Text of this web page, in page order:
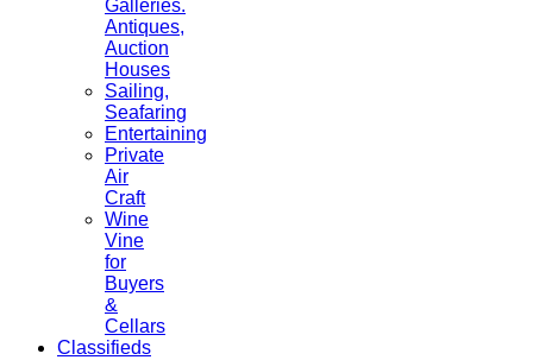
Galleries.
Antiques,
Auction
Houses
Sailing,
Seafaring
Entertaining
Private
Air
Craft
Wine
Vine
for
Buyers
&
Cellars
Classifieds